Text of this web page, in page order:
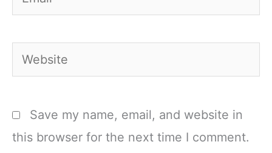
Website
Save my name, email, and website in
this browser for the next time I comment.